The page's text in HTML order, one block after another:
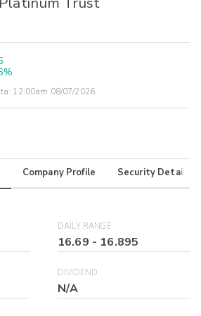
12:00am 08/07/2026
Company Profile Security Details
DAILY RANGE
16.69 - 16.895
DIVIDEND
N/A